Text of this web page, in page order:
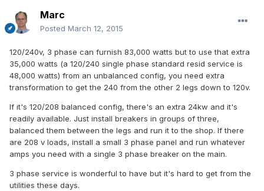
Marc
Posted March 12, 2015
120/240v, 3 phase can furnish 83,000 watts but to use that extra
35,000 watts (a 120/240 single phase standard resid service is
48,000 watts) from an unbalanced config, you need extra
transformation to get the 240 from the other 2 legs down to 120v.
If it's 120/208 balanced config, there's an extra 24kw and it's
readily available. Just install breakers in groups of three,
balanced them between the legs and run it to the shop. If there
are 208 v loads, install a small 3 phase panel and run whatever
amps you need with a single 3 phase breaker on the main.
3 phase service is wonderful to have but it's hard to get from the
utilities these days.